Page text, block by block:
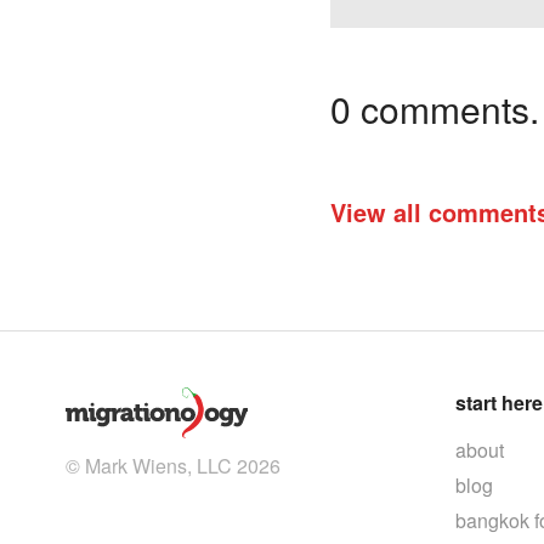
0
View all
© Mark Wiens, LLC 2026
start here
about
blog
bangkok